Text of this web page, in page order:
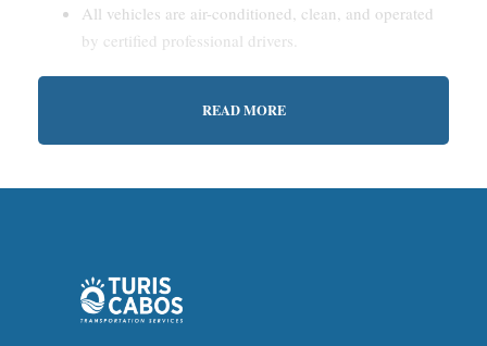
All vehicles are air-conditioned, clean, and operated
by certified professional drivers.
Private Service:
with our representative.
READ MORE